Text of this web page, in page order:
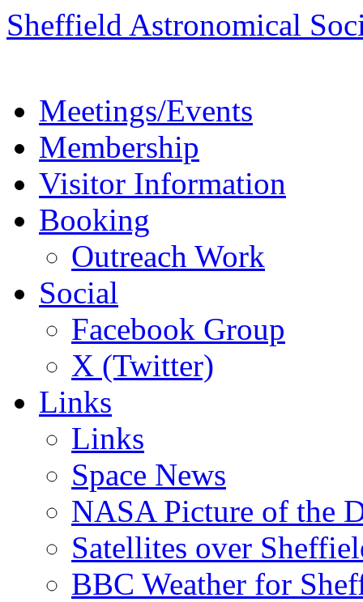
Skip
to
content
Sheffield Astronomical
Meetings/Events
Membership
Visitor Information
Booking
Outreach Work
Social
Facebook Group
X (Twitter)
Links
Links
Space News
NASA Picture of the
Satellites over
BBC Weather for